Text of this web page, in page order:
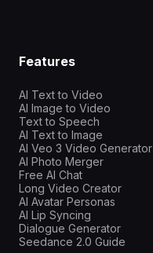
Features
AI Text to Video
AI Image to Video
Text to Speech
AI Text to Image
AI Veo 3 Video Generator
AI Photo Merger
Free AI Chat
Long Video Creator
AI Avatar Personas
AI Lip Syncing
Dialogue Generator
Seedance 2.0 Guide